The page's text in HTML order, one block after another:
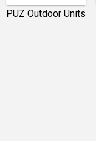
PUZ Outdoor Units